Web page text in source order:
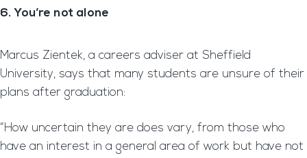
6. You’re not alone
Marcus Zientek, a careers adviser at Sheffield
University, says that many students are unsure of their
plans after graduation:
“How uncertain they are does vary, from those who
have an interest in a general area of work but have not